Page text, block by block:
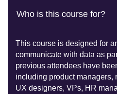
Who is this course for?
This course is designed for
communicate with data as
previous attendees have
including product managers,
UX designers, VPs, HR